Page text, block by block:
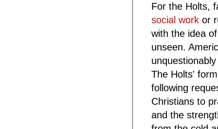
For the Holts,
social workor
with the idea
unseen.
The Holts'
following
Christians to
and the